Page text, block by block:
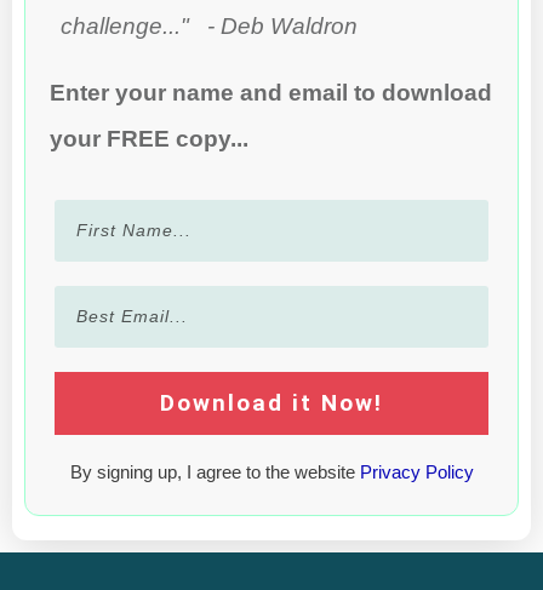
challenge..." - Deb Waldron
Enter your name and email to download
your FREE copy...
Download it Now!
By signing up, I agree to the website Privacy Policy